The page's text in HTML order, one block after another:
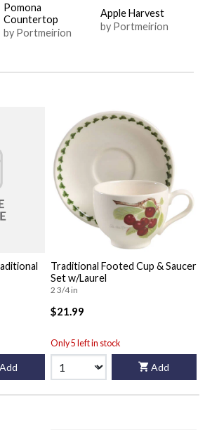
Pomona
Countertop
by Portmeirion
Apple Harvest
by Portmeirion
Add
Traditional Footed Cup & Saucer
Set w/Laurel
2 3/4 in
$21.99
Only 5 left in stock
Add